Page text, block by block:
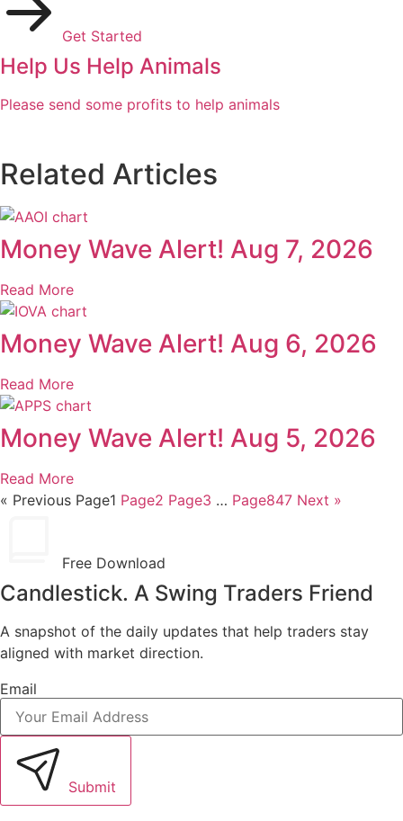
Get Started
Help Us Help Animals
Please send some profits to help animals
Related Articles
Money Wave Alert! Aug 7, 2026
Read More
Money Wave Alert! Aug 6, 2026
Read More
Money Wave Alert! Aug 5, 2026
Read More
« Previous Page1 Page2 Page3 … Page847 Next »
Free Download
Candlestick. A Swing Traders Friend
A snapshot of the daily updates that help traders stay
aligned with market direction.
Email
Submit